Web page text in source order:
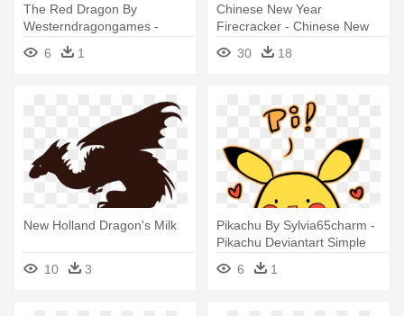
The Red Dragon By
Westerndragongames -
Dragon Bipedal Deviantart
6 1
Chinese New Year
Firecracker - Chinese New
Year Png Dragon
30 18
New Holland Dragon's Milk
10 3
Pikachu By Sylvia65charm -
Pikachu Deviantart Simple
6 1